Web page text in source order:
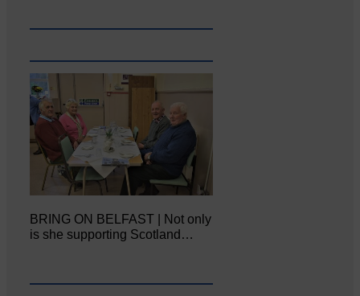
BRING ON BELFAST | Not only
is she supporting Scotland…